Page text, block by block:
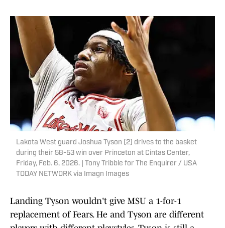
Lakota West guard Joshua Tyson (2) drives to the basket
during their 58-53 win over Princeton at Cintas Center,
Friday, Feb. 6, 2026. | Tony Tribble for The Enquirer / USA
TODAY NETWORK via Imagn Images
Landing Tyson wouldn't give MSU a 1-for-1
replacement of Fears. He and Tyson are different